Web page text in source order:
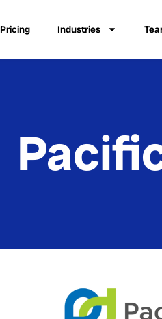
Pricing Industries